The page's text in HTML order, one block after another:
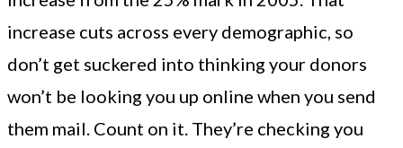
increase cuts across every demographic, so
don’t get suckered into thinking your donors
won’t be looking you up online when you send
them mail. Count on it. They’re checking you